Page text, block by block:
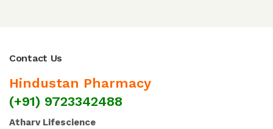
Contact Us
Hindustan Pharmacy
(+91) 9723342488
Atharv Lifescience